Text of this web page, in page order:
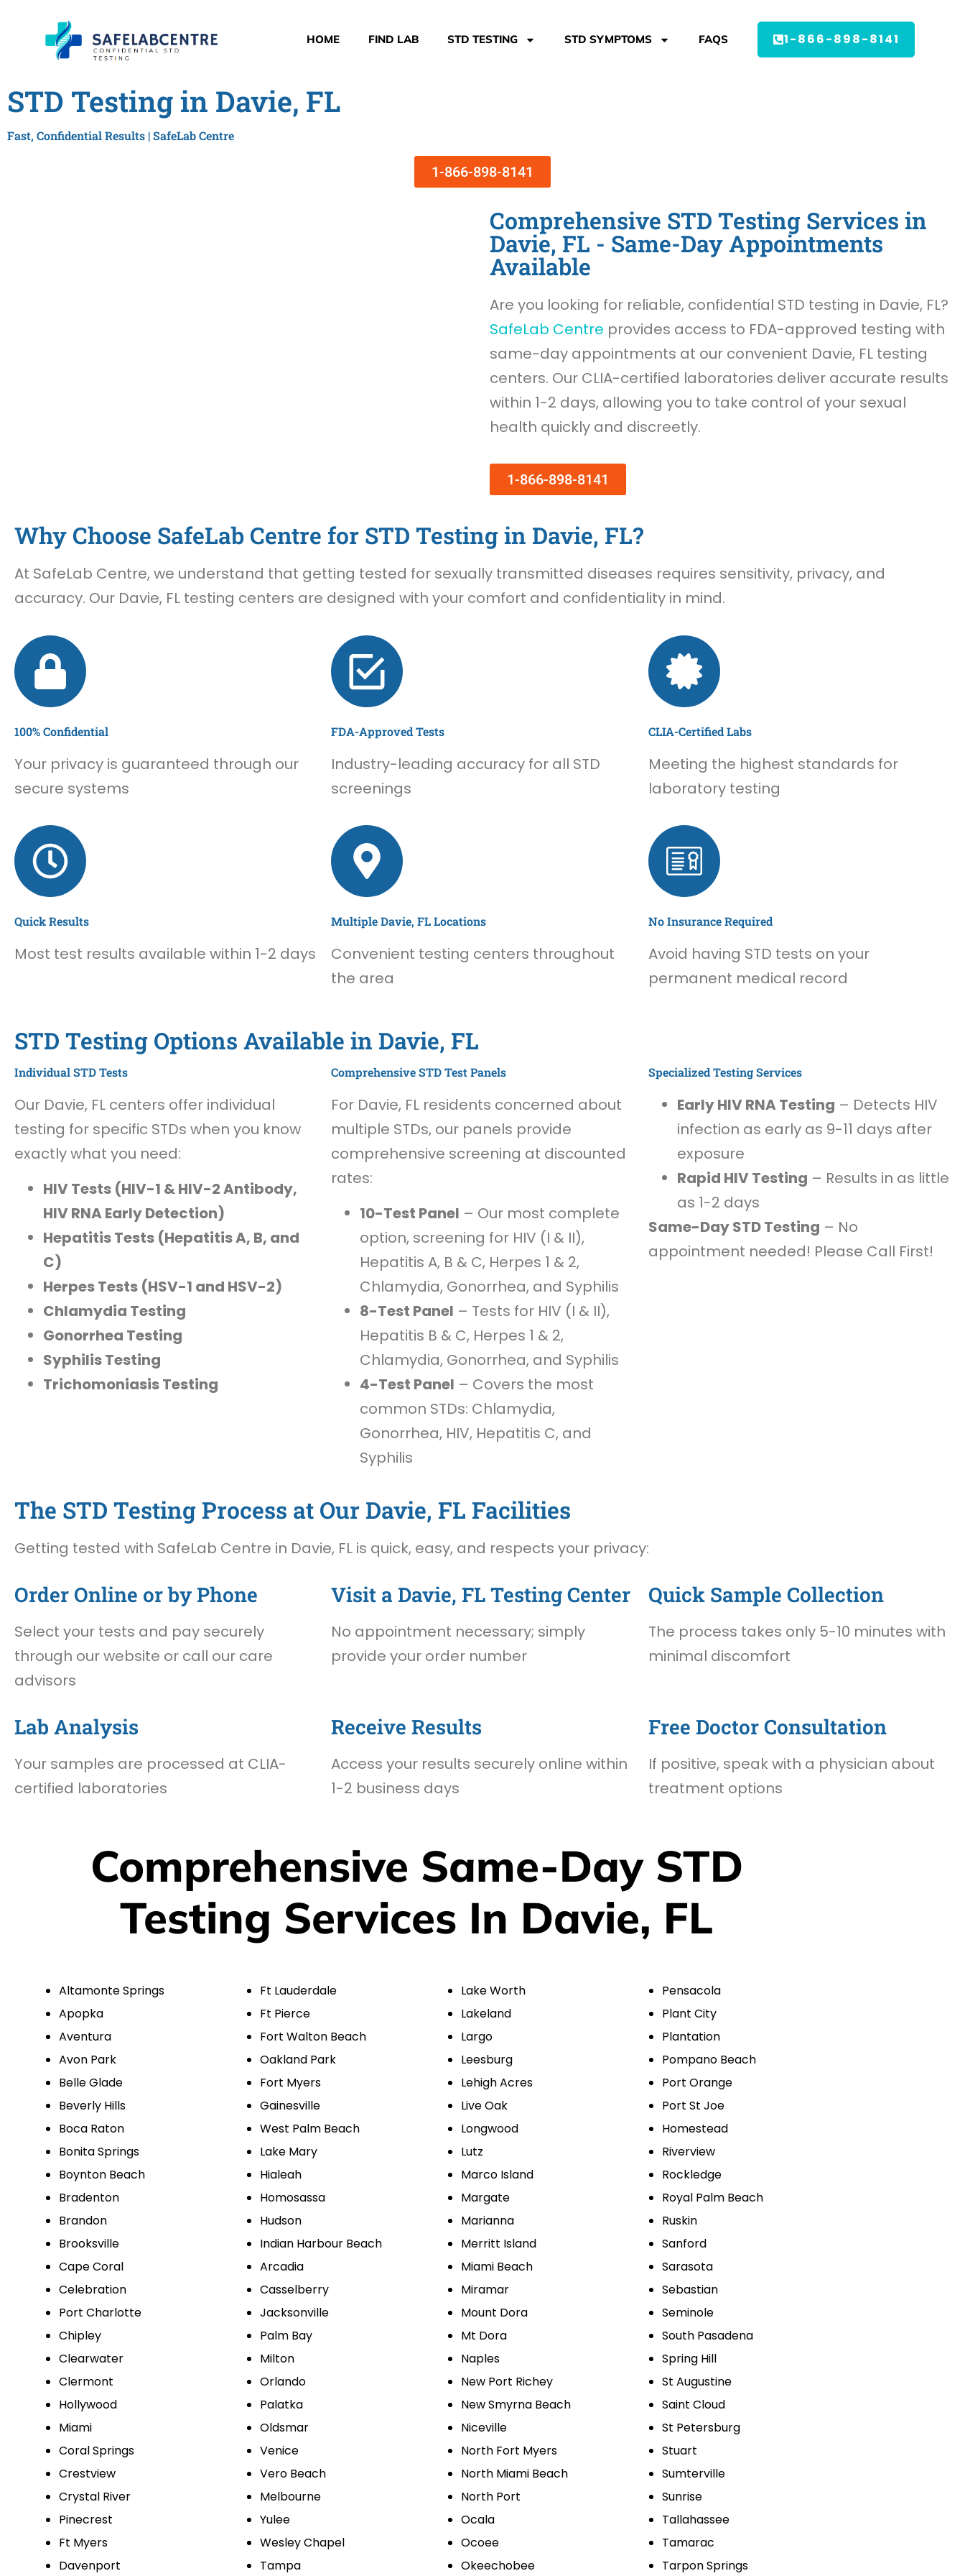
HOME FIND LAB STD TESTING STD SYMPTOMS FAQS 1-866-898-8141
STD Testing in Davie, FL
Fast, Confidential Results | SafeLab Centre
1-866-898-8141
Comprehensive STD Testing Services in
Davie, FL - Same-Day Appointments
Available
Are you looking for reliable, confidential STD testing in Davie, FL?
SafeLab Centre provides access to FDA-approved testing with
same-day appointments at our convenient Davie, FL testing
centers. Our CLIA-certified laboratories deliver accurate results
within 1-2 days, allowing you to take control of your sexual
health quickly and discreetly.
1-866-898-8141
Why Choose SafeLab Centre for STD Testing in Davie, FL?
At SafeLab Centre, we understand that getting tested for sexually transmitted diseases requires sensitivity, privacy, and
accuracy. Our Davie, FL testing centers are designed with your comfort and confidentiality in mind.
100% Confidential
Your privacy is guaranteed through our
secure systems
FDA-Approved Tests
Industry-leading accuracy for all STD
screenings
CLIA-Certified Labs
Meeting the highest standards for
laboratory testing
Quick Results
Most test results available within 1-2 days
Multiple Davie, FL Locations
Convenient testing centers throughout
the area
No Insurance Required
Avoid having STD tests on your
permanent medical record
STD Testing Options Available in Davie, FL
Individual STD Tests
Our Davie, FL centers offer individual
testing for specific STDs when you know
exactly what you need:
HIV Tests (HIV-1 & HIV-2 Antibody,
HIV RNA Early Detection)
Hepatitis Tests (Hepatitis A, B, and
C)
Herpes Tests (HSV-1 and HSV-2)
Chlamydia Testing
Gonorrhea Testing
Syphilis Testing
Trichomoniasis Testing
Comprehensive STD Test Panels
For Davie, FL residents concerned about
multiple STDs, our panels provide
comprehensive screening at discounted
rates:
10-Test Panel – Our most complete
option, screening for HIV (I & II),
Hepatitis A, B & C, Herpes 1 & 2,
Chlamydia, Gonorrhea, and Syphilis
8-Test Panel – Tests for HIV (I & II),
Hepatitis B & C, Herpes 1 & 2,
Chlamydia, Gonorrhea, and Syphilis
4-Test Panel – Covers the most
common STDs: Chlamydia,
Gonorrhea, HIV, Hepatitis C, and
Syphilis
Specialized Testing Services
Early HIV RNA Testing – Detects HIV
infection as early as 9-11 days after
exposure
Rapid HIV Testing – Results in as little
as 1-2 days
Same-Day STD Testing – No
appointment needed! Please Call First!
The STD Testing Process at Our Davie, FL Facilities
Getting tested with SafeLab Centre in Davie, FL is quick, easy, and respects your privacy:
Order Online or by Phone
Select your tests and pay securely
through our website or call our care
advisors
Visit a Davie, FL Testing Center
No appointment necessary; simply
provide your order number
Quick Sample Collection
The process takes only 5-10 minutes with
minimal discomfort
Lab Analysis
Your samples are processed at CLIA-
certified laboratories
Receive Results
Access your results securely online within
1-2 business days
Free Doctor Consultation
If positive, speak with a physician about
treatment options
Comprehensive Same-Day STD
Testing Services In Davie, FL
Altamonte Springs
Apopka
Aventura
Avon Park
Belle Glade
Beverly Hills
Boca Raton
Bonita Springs
Boynton Beach
Bradenton
Brandon
Brooksville
Cape Coral
Celebration
Port Charlotte
Chipley
Clearwater
Clermont
Hollywood
Miami
Coral Springs
Crestview
Crystal River
Pinecrest
Ft Myers
Davenport
Ft Lauderdale
Ft Pierce
Fort Walton Beach
Oakland Park
Fort Myers
Gainesville
West Palm Beach
Lake Mary
Hialeah
Homosassa
Hudson
Indian Harbour Beach
Arcadia
Casselberry
Jacksonville
Palm Bay
Milton
Orlando
Palatka
Oldsmar
Venice
Vero Beach
Melbourne
Yulee
Wesley Chapel
Tampa
Lake Worth
Lakeland
Largo
Leesburg
Lehigh Acres
Live Oak
Longwood
Lutz
Marco Island
Margate
Marianna
Merritt Island
Miami Beach
Miramar
Mount Dora
Mt Dora
Naples
New Port Richey
New Smyrna Beach
Niceville
North Fort Myers
North Miami Beach
North Port
Ocala
Ocoee
Okeechobee
Pensacola
Plant City
Plantation
Pompano Beach
Port Orange
Port St Joe
Homestead
Riverview
Rockledge
Royal Palm Beach
Ruskin
Sanford
Sarasota
Sebastian
Seminole
South Pasadena
Spring Hill
St Augustine
Saint Cloud
St Petersburg
Stuart
Sumterville
Sunrise
Tallahassee
Tamarac
Tarpon Springs